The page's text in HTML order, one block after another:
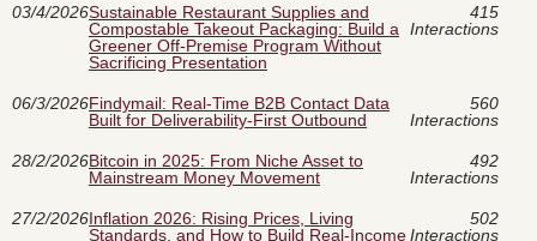
03/4/2026Sustainable Restaurant Supplies and
Compostable Takeout Packaging: Build a
Greener Off-Premise Program Without
Sacrificing Presentation
415
Interactions
06/3/2026Findymail: Real-Time B2B Contact Data
Built for Deliverability-First Outbound
560
Interactions
28/2/2026Bitcoin in 2025: From Niche Asset to
Mainstream Money Movement
492
Interactions
27/2/2026Inflation 2026: Rising Prices, Living
Standards, and How to Build Real-Income
502
Interactions